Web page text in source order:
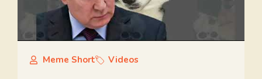
Meme Short Videos